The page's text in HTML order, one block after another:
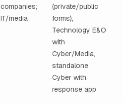
companies;
IT/media
(private/public
forms),
Technology E&O
with
Cyber/Media,
standalone
Cyber with
response app